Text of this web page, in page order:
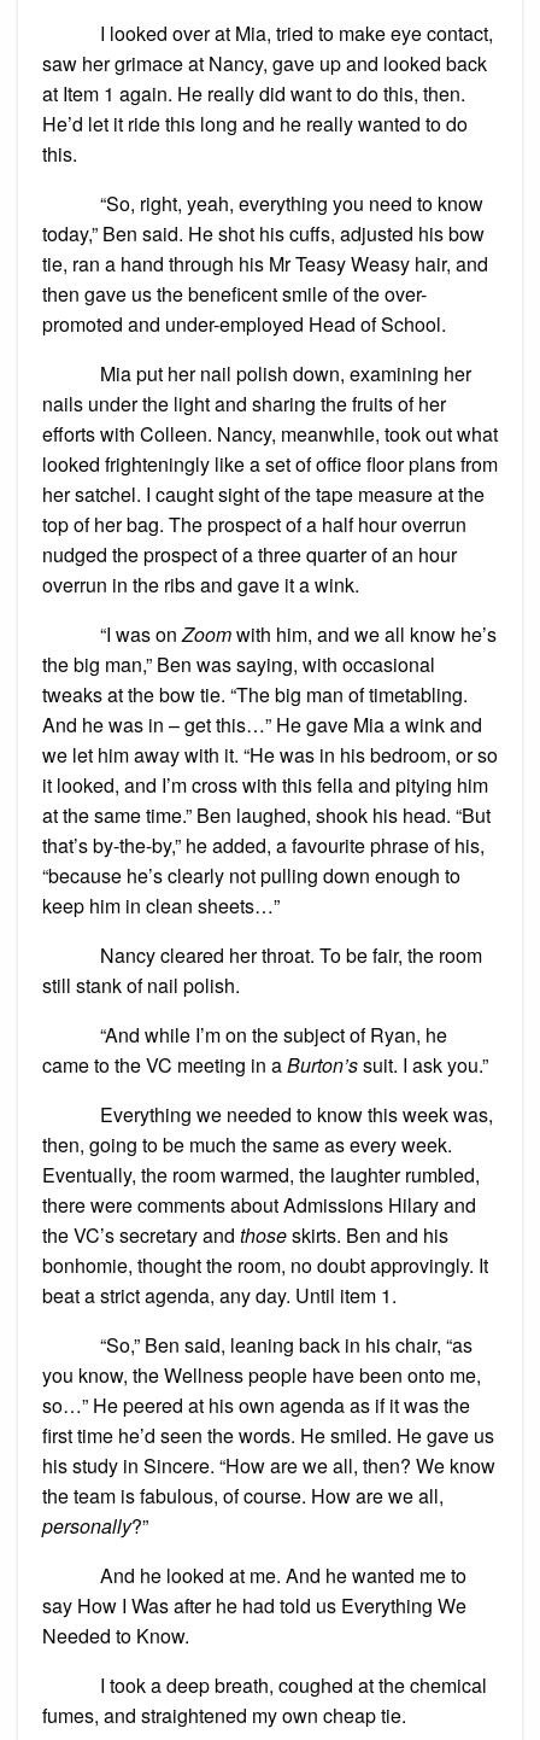
I looked over at Mia, tried to make eye contact,
saw her grimace at Nancy, gave up and looked back
at Item 1 again. He really did want to do this, then.
He’d let it ride this long and he really wanted to do
this.
“So, right, yeah, everything you need to know
today,” Ben said. He shot his cuffs, adjusted his bow
tie, ran a hand through his Mr Teasy Weasy hair, and
then gave us the beneficent smile of the over-
promoted and under-employed Head of School.
Mia put her nail polish down, examining her
nails under the light and sharing the fruits of her
efforts with Colleen. Nancy, meanwhile, took out what
looked frighteningly like a set of office floor plans from
her satchel. I caught sight of the tape measure at the
top of her bag. The prospect of a half hour overrun
nudged the prospect of a three quarter of an hour
overrun in the ribs and gave it a wink.
“I was onZoomwith him, and we all know he’s
the big man,” Ben was saying, with occasional
tweaks at the bow tie. “The big man of timetabling.
And he was in – get this…” He gave Mia a wink and
we let him away with it. “He was in his bedroom, or so
it looked, and I’m cross with this fella and pitying him
at the same time.” Ben laughed, shook his head. “But
that’s by-the-by,” he added, a favourite phrase of his,
“because he’s clearly not pulling down enough to
keep him in clean sheets…”
Nancy cleared her throat. To be fair, the room
still stank of nail polish.
“And while I’m on the subject of Ryan, he
came to the VC meeting in aBurton’ssuit. I ask you.”
Everything we needed to know this week was,
then, going to be much the same as every week.
Eventually, the room warmed, the laughter rumbled,
there were comments about Admissions Hilary and
the VC’s secretary and thoseskirts. Ben and his
bonhomie, thought the room, no doubt approvingly. It
beat a strict agenda, any day. Until item 1.
“So,” Ben said, leaning back in his chair, “as
you know, the Wellness people have been onto me,
so…” He peered at his own agenda as if it was the
first time he’d seen the words. He smiled. He gave us
his study in Sincere. “How are we all, then? We know
the team is fabulous, of course. How are we all,
personally?”
And he looked at me. And he wanted me to
say How I Was after he had told us Everything We
Needed to Know.
I took a deep breath, coughed at the chemical
fumes, and straightened my own cheap tie.